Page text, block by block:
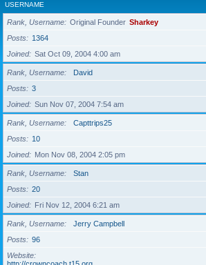
USERNAME
Rank, Username Original Founder Sharkey
Posts
1364
Joined
Sat Oct 09, 2004 4:00 am
Rank, Username
David
Posts
3
Joined
Sun Nov 07, 2004 7:54 am
Rank, Username
Capttrips25
Posts
10
Joined
Mon Nov 08, 2004 2:05 pm
Rank, Username
Stan
Posts
20
Joined
Fri Nov 12, 2004 6:21 am
Rank, Username
Jerry Campbell
Posts
96
Website